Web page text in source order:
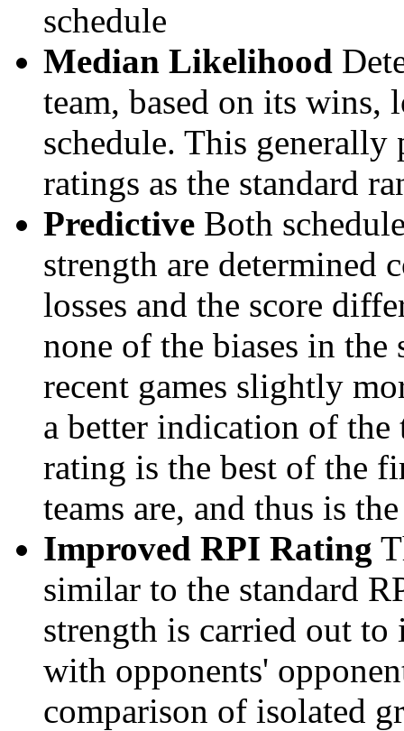
schedule
Median Likelihood
team, based on its wins,
schedule. This generally
ratings as the standard
Predictive Both
strength are determined
losses and the score
none of the biases in
recent games slightly
a better indication of the
rating is the best of the
teams are, and thus is
Improved RPI Rating
similar to the standard
strength is carried out
with opponents'
comparison of isolated